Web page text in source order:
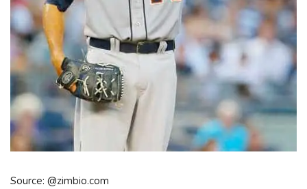
Source: @zimbio.com